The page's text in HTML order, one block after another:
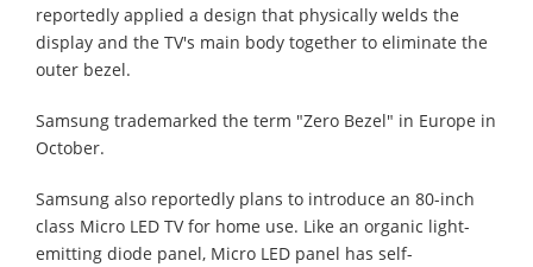
reportedly applied a design that physically welds the
display and the TV's main body together to eliminate the
outer bezel.
Samsung trademarked the term "Zero Bezel" in Europe in
October.
Samsung also reportedly plans to introduce an 80-inch
class Micro LED TV for home use. Like an organic light-
emitting diode panel, Micro LED panel has self-